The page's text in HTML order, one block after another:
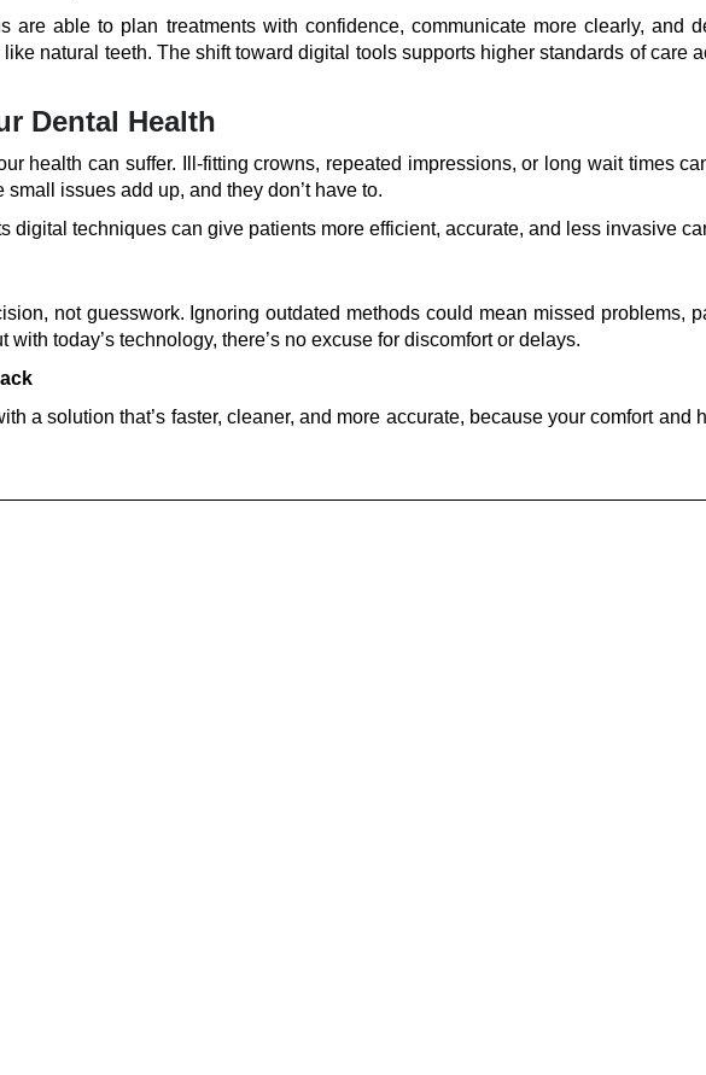
are able to plan treatments with confidence, communicate more clearly, and
natural teeth. The shift toward digital tools supports higher standards of care
Dental Health
health can suffer. Ill-fitting crowns, repeated impressions, or long wait times
issues add up, and they don’t have to.
digital techniques can give patients more efficient, accurate, and less invasive
not guesswork. Ignoring outdated methods could mean missed problems,
today’s technology, there’s no excuse for discomfort or delays.
a solution that’s faster, cleaner, and more accurate, because your comfort and